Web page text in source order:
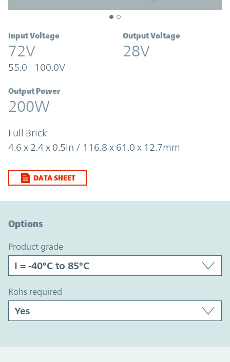
Input Voltage
72V
55.0 - 100.0V
Output Voltage
28V
Output Power
200W
Full Brick
4.6 x 2.4 x 0.5in / 116.8 x 61.0 x 12.7mm
DATA SHEET
Options
product grade
rohs required